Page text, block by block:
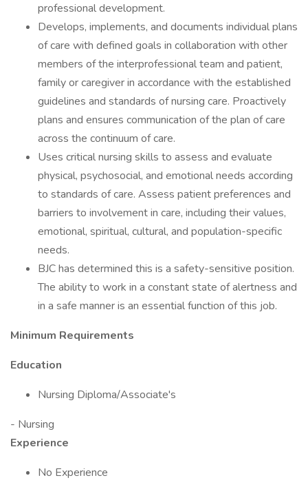
professional development.
Develops, implements, and documents individual plans
of care with defined goals in collaboration with other
members of the interprofessional team and patient,
family or caregiver in accordance with the established
guidelines and standards of nursing care. Proactively
plans and ensures communication of the plan of care
across the continuum of care.
Uses critical nursing skills to assess and evaluate
physical, psychosocial, and emotional needs according
to standards of care. Assess patient preferences and
barriers to involvement in care, including their values,
emotional, spiritual, cultural, and population-specific
needs.
BJC has determined this is a safety-sensitive position.
The ability to work in a constant state of alertness and
in a safe manner is an essential function of this job.
Minimum Requirements
Education
Nursing Diploma/Associate's
- Nursing
Experience
No Experience